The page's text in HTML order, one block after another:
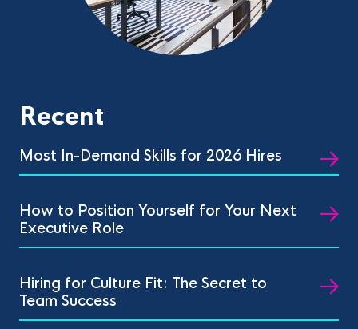
Recent
Most In-Demand Skills for 2026 Hires
How to Position Yourself for Your Next
Executive Role
Hiring for Culture Fit: The Secret to
Team Success